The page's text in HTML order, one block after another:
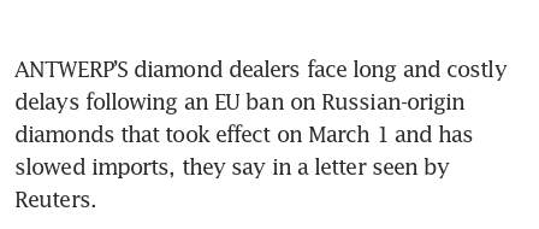
ANTWERP’S diamond dealers face long and costly
delays following an EU ban on Russian-origin
diamonds that took effect on March 1 and has
slowed imports, they say in a letter seen by
Reuters.